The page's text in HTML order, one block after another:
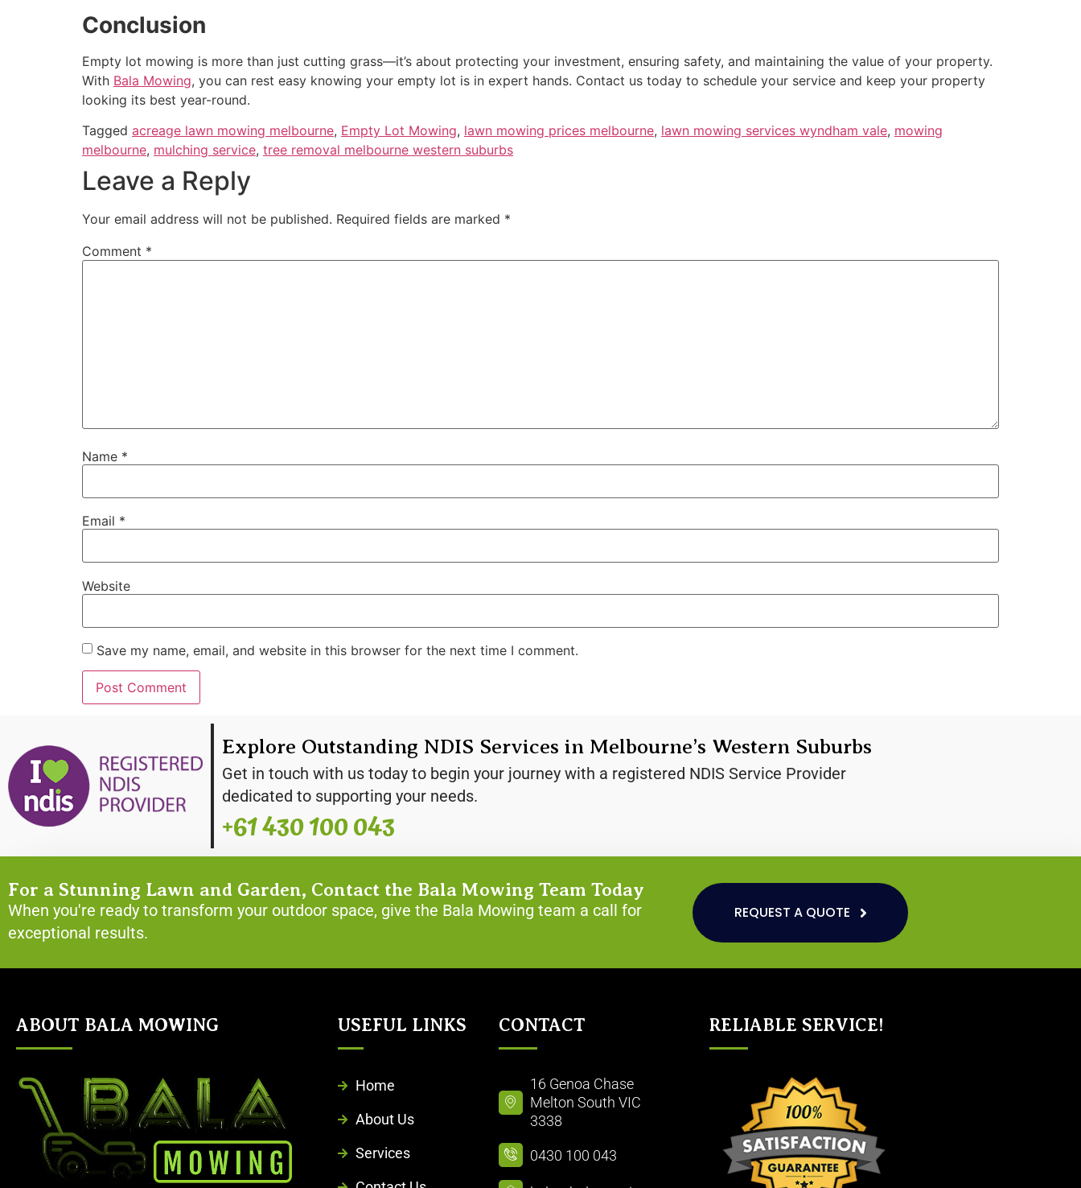
Conclusion
Empty lot mowing is more than just cutting grass—it’s about protecting your investment, ensuring safety, and maintaining the value of your property.
With Bala Mowing, you can rest easy knowing your empty lot is in expert hands. Contact us today to schedule your service and keep your property
looking its best year-round.
Tagged acreage lawn mowing melbourne, Empty Lot Mowing, lawn mowing prices melbourne, lawn mowing services wyndham vale, mowing
melbourne, mulching service, tree removal melbourne western suburbs
Leave a Reply
Your email address will not be published. Required fields are marked *
Comment *
Name *
Email *
Website
Save my name, email, and website in this browser for the next time I comment.
Explore Outstanding NDIS Services in Melbourne’s Western Suburbs
Get in touch with us today to begin your journey with a registered NDIS Service Provider
dedicated to supporting your needs.
+61 430 100 043
For a Stunning Lawn and Garden, Contact the Bala Mowing Team Today
When you're ready to transform your outdoor space, give the Bala Mowing team a call for
exceptional results.
REQUEST A QUOTE
ABOUT BALA MOWING USEFUL LINKS​
Home
About Us
Services
CONTACT
16 Genoa Chase
Melton South VIC
3338
0430 100 043
RELIABLE SERVICE!